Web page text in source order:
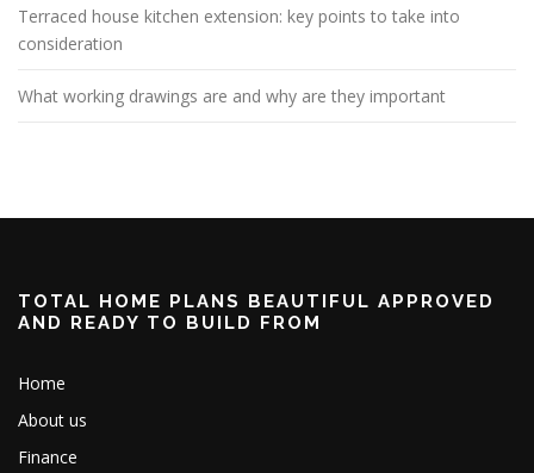
Terraced house kitchen extension: key points to take into
consideration
What working drawings are and why are they important
TOTAL HOME PLANS BEAUTIFUL APPROVED
AND READY TO BUILD FROM
Home
About us
Finance